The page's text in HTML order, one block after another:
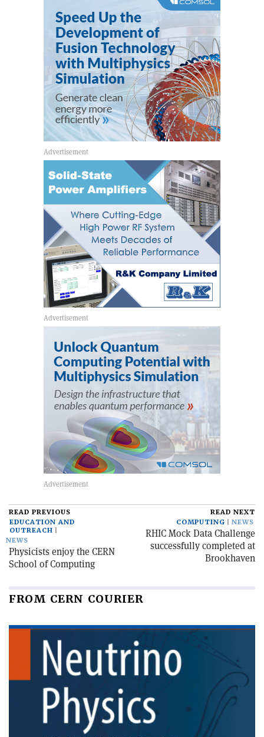
READ PREVIOUS
EDUCATION AND
OUTREACH
NEWS
Physicists enjoy the CERN
School of Computing
READ NEXT
COMPUTING
NEWS
RHIC Mock Data Challenge
successfully completed at
Brookhaven
FROM CERN COURIER